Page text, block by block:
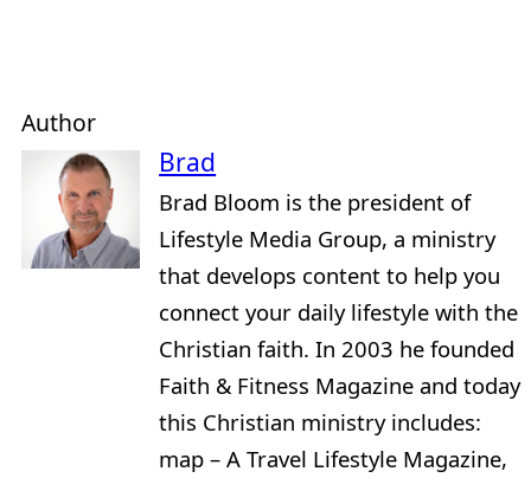
Author
Brad
Brad Bloom is the president of
Lifestyle Media Group, a ministry
that develops content to help you
connect your daily lifestyle with the
Christian faith. In 2003 he founded
Faith & Fitness Magazine and today
this Christian ministry includes:
map – A Travel Lifestyle Magazine,